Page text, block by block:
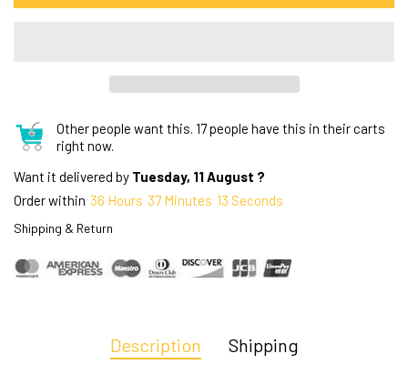
Other people want this. 17 people have this in their carts
right now.
Want it delivered by Tuesday, 11 August ?
Order within 36 Hours 37 Minutes 12 Seconds
Shipping & Return
Description Shipping